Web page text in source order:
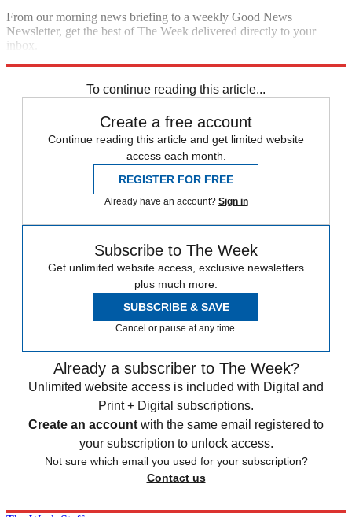
From our morning news briefing to a weekly Good News
Newsletter, get the best of The Week delivered directly to your
inbox.
To continue reading this article...
Create a free account
Continue reading this article and get limited website
access each month.
REGISTER FOR FREE
Already have an account? Sign in
Subscribe to The Week
Get unlimited website access, exclusive newsletters
plus much more.
SUBSCRIBE & SAVE
Cancel or pause at any time.
Already a subscriber to The Week?
Unlimited website access is included with Digital and
Print + Digital subscriptions.
Create an account with the same email registered to
your subscription to unlock access.
Not sure which email you used for your subscription?
Contact us